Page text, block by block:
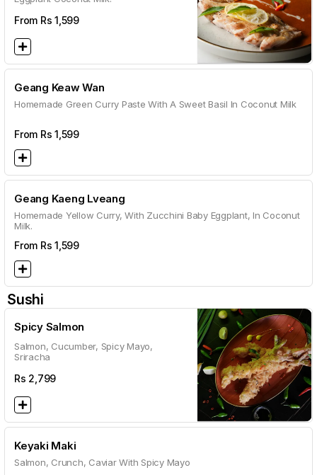
From Rs 1,599
Geang Keaw Wan
Homemade Green Curry Paste With A Sweet Basil In Coconut Milk
From Rs 1,599
Geang Kaeng Lveang
Homemade Yellow Curry, With Zucchini Baby Eggplant, In Coconut
Milk.
From Rs 1,599
Sushi
Spicy Salmon
Salmon, Cucumber, Spicy Mayo,
Sriracha
Rs 2,799
Keyaki Maki
Salmon, Crunch, Caviar With Spicy Mayo